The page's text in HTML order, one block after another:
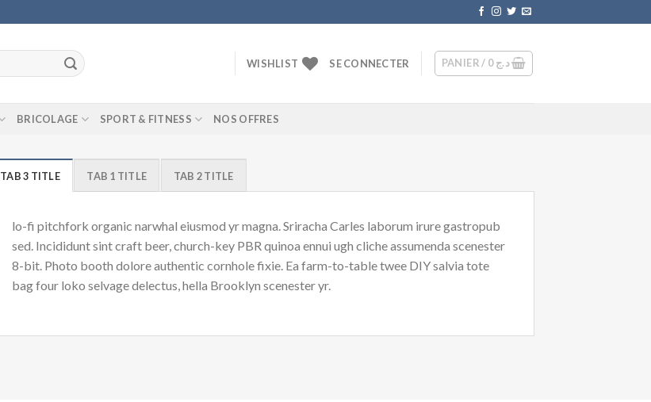
WISHLIST SE CONNECTER PANIER / د.ج0
BRICOLAGE SPORT & FITNESS NOS OFFRES
TAB 3 TITLE TAB 1 TITLE TAB 2 TITLE
lo-fi pitchfork organic narwhal eiusmod yr magna. Sriracha Carles laborum irure gastropub
sed. Incididunt sint craft beer, church-key PBR quinoa ennui ugh cliche assumenda scenester
8-bit. Photo booth dolore authentic cornhole fixie. Ea farm-to-table twee DIY salvia tote
bag four loko selvage delectus, hella Brooklyn scenester yr.